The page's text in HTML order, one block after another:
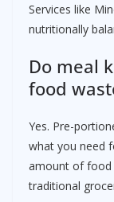
Services like
nutritionally
Do meal
food
Yes. Pre-
what you need
amount of food
traditional